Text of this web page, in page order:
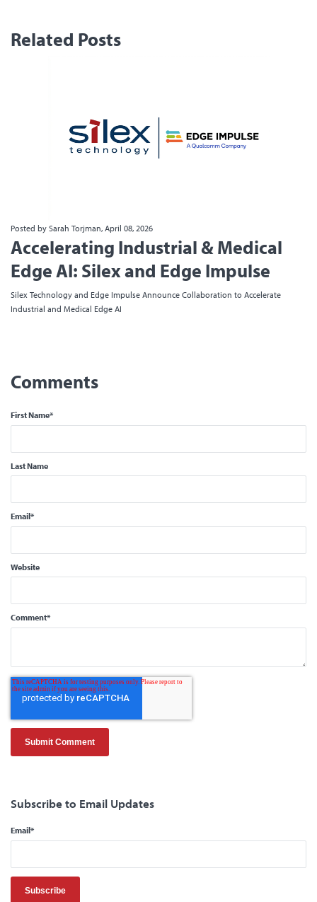
Related Posts
Posted by Sarah Torjman, April 08, 2026
Accelerating Industrial & Medical
Edge AI: Silex and Edge Impulse
Silex Technology and Edge Impulse Announce Collaboration to Accelerate
Industrial and Medical Edge AI
First Name*
Last Name
Email*
Website
Comment*
Subscribe to Email Updates
Email*